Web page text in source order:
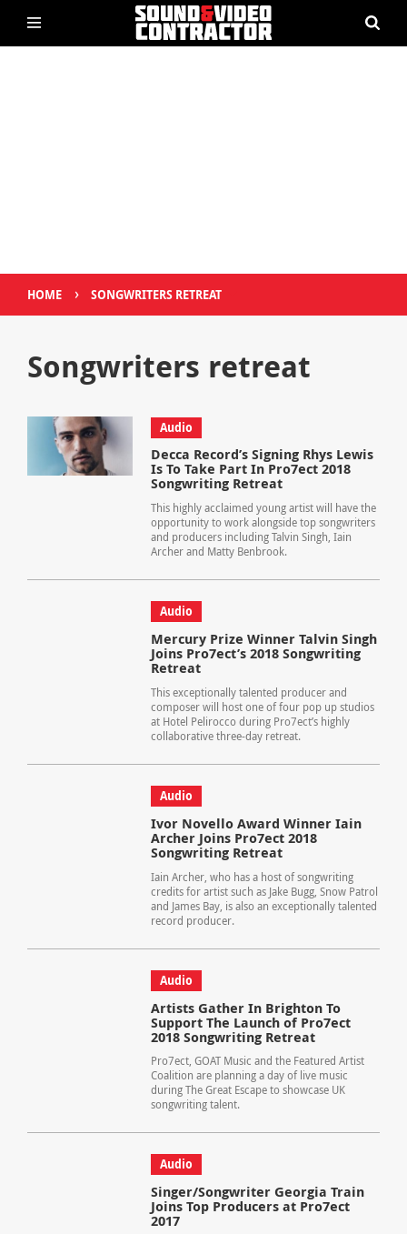
HOME › SONGWRITERS RETREAT
Songwriters retreat
Audio
Decca Record’s Signing Rhys Lewis
Is To Take Part In Pro7ect 2018
Songwriting Retreat
This highly acclaimed young artist will have the
opportunity to work alongside top songwriters
and producers including Talvin Singh, Iain
Archer and Matty Benbrook.
Audio
Mercury Prize Winner Talvin Singh
Joins Pro7ect’s 2018 Songwriting
Retreat
This exceptionally talented producer and
composer will host one of four pop up studios
at Hotel Pelirocco during Pro7ect’s highly
collaborative three-day retreat.
Audio
Ivor Novello Award Winner Iain
Archer Joins Pro7ect 2018
Songwriting Retreat
Iain Archer, who has a host of songwriting
credits for artist such as Jake Bugg, Snow Patrol
and James Bay, is also an exceptionally talented
record producer.
Audio
Artists Gather In Brighton To
Support The Launch of Pro7ect
2018 Songwriting Retreat
Pro7ect, GOAT Music and the Featured Artist
Coalition are planning a day of live music
during The Great Escape to showcase UK
songwriting talent.
Audio
Singer/Songwriter Georgia Train
Joins Top Producers at Pro7ect
2017